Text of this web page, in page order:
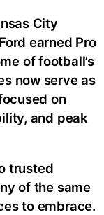
City
earned Pro
of football’s
now serve as
on
and peak
trusted
of the same
to embrace.